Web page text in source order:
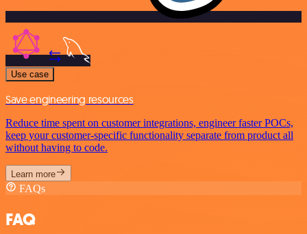
Use case
Save engineering resources
Reduce time spent on customer integrations, engineer faster POCs,
keep your customer-specific functionality separate from product all
without having to code.
Learn more
FAQs
FAQ